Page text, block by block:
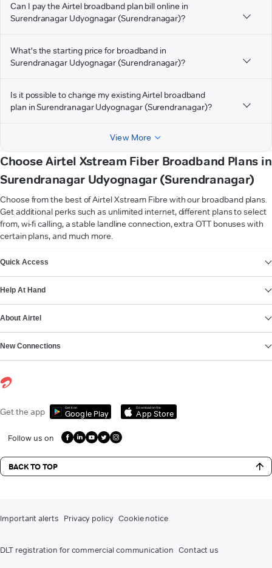
Can I pay the Airtel broadband plan bill online in
Surendranagar Udyognagar (Surendranagar)?
What's the starting price for broadband in
Surendranagar Udyognagar (Surendranagar)?
Is it possible to change my existing Airtel broadband
plan in Surendranagar Udyognagar (Surendranagar)?
View More
Choose Airtel Xstream Fiber Broadband Plans in
Surendranagar Udyognagar (Surendranagar)
Choose from the best of Airtel Xstream Fibre with our broadband plans.
Get additional perks such as unlimited internet, different plans to select
from, wi-fi calling, a stable landline connection, extra OTT bonuses with
certain plans, and much more.
Quick Access
Help At Hand
About Airtel
New Connections
Get the app Get it on
Google Play
Download on the
App Store
Follow us on
BACK TO TOP
Important alerts Privacy policy Cookie notice
DLT registration for commercial communication Contact us